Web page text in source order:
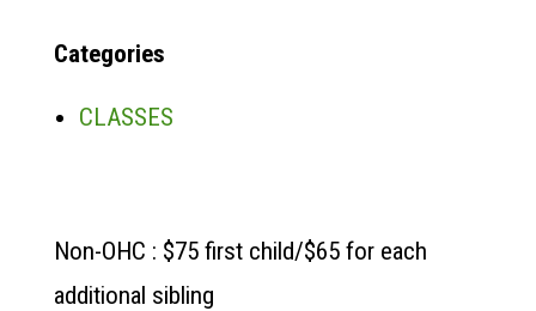
Categories
CLASSES
Non-OHC : $75 first child/$65 for each
additional sibling